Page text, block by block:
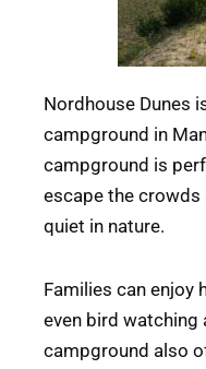
Nordhouse Dunes
campground in
campground is
escape the crowds
quiet in nature.
Families can enjoy
even bird watching
campground also